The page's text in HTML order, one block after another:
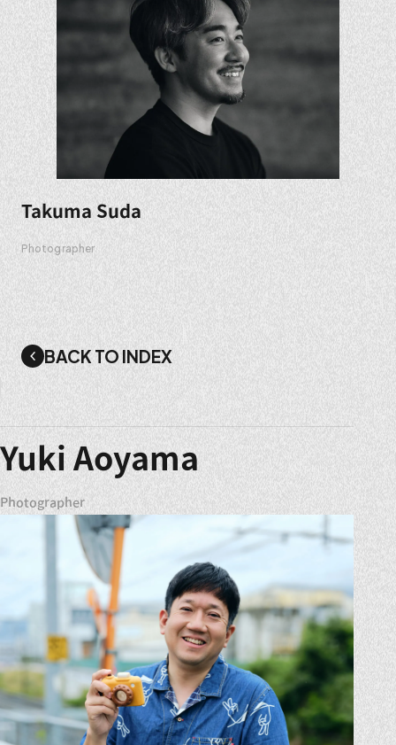
Takuma Suda
Photographer
BACK TO INDEX
Yuki Aoyama
Photographer